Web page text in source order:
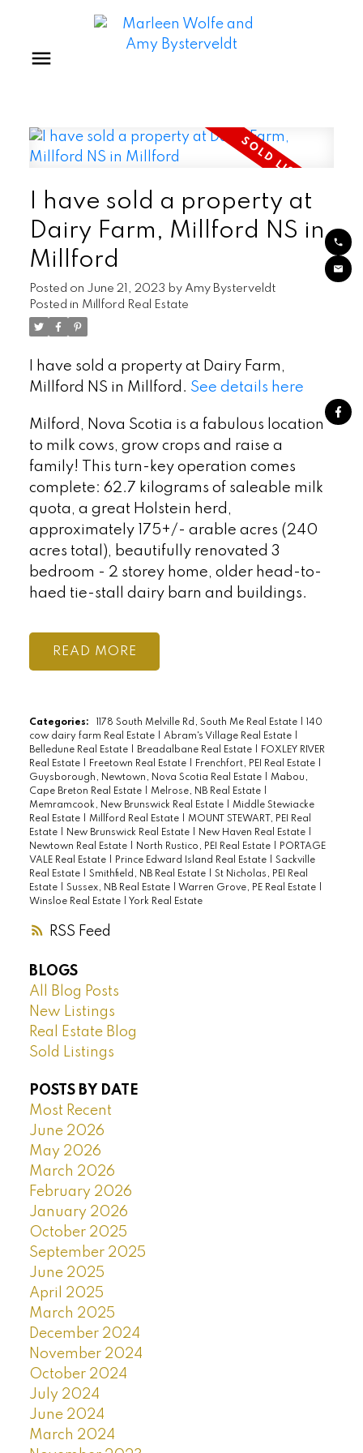
RSS
I have sold a property at
Dairy Farm, Millford NS in
Millford
Posted on June 21, 2023 by Amy Bysterveldt
Posted in Millford Real Estate
I have sold a property at Dairy Farm,
Millford NS in Millford. See details here
Milford, Nova Scotia is a fabulous location
to milk cows, grow crops and raise a
family! This turn-key operation comes
complete: 62.7 kilograms of saleable milk
quota, a great Holstein herd,
approximately 175+/- arable acres (240
acres total), beautifully renovated 3
bedroom - 2 storey home, older head-to-
haed tie-stall dairy barn and buildings.
READ
Categories: 1178 South Melville Rd, South Me Real Estate
140
cow dairy farm Real Estate
Abram's Village Real Estate
Belledune Real Estate
Breadalbane Real Estate
FOXLEY RIVER
Real Estate
Freetown Real Estate Frenchfort, PEI Real Estate
Guysborough, Newtown, Nova Scotia Real Estate
Mabou,
Cape Breton Real Estate
Melrose, NB Real Estate
Memramcook, New Brunswick Real Estate
Middle Stewiacke
Real Estate
Millford Real Estate
MOUNT STEWART, PEI Real
Estate
New Brunswick Real Estate New Haven Real Estate
Newtown Real Estate
North Rustico, PEI Real Estate
PORTAGE
VALE Real Estate
Prince Edward Island Real Estate
Sackville
Real Estate
Smithfield, NB Real Estate
St Nicholas, PEI Real
Estate
Sussex, NB Real Estate Warren Grove, PE Real Estate
Winsloe Real Estate
York Real Estate
BLOGS
All Blog Posts
New Listings
Real Estate Blog
Sold Listings
POSTS BY DATE
Most Recent
June 2026
May 2026
March 2026
February 2026
January 2026
October 2025
September 2025
June 2025
April 2025
March 2025
December 2024
November 2024
October 2024
July 2024
June 2024
March 2024